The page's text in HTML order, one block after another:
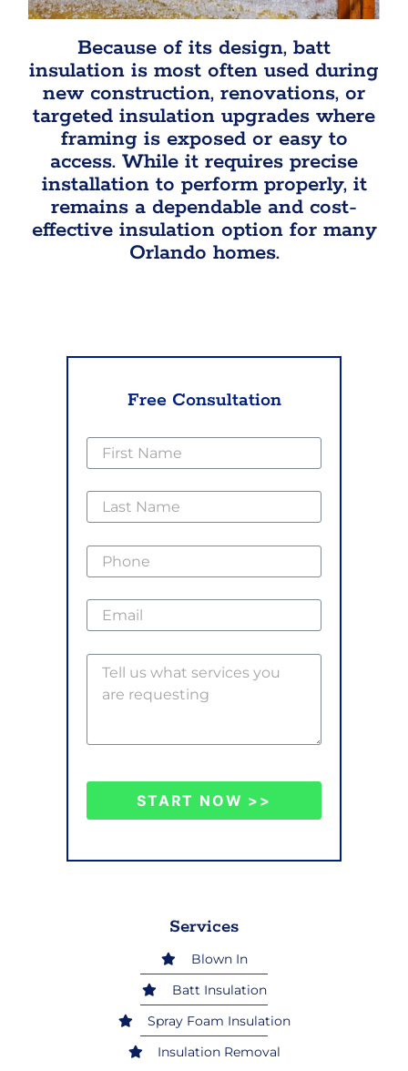
Because of its design, batt
insulation is most often used during
new construction, renovations, or
targeted insulation upgrades where
framing is exposed or easy to
access. While it requires precise
installation to perform properly, it
remains a dependable and cost-
effective insulation option for many
Orlando homes.
Free Consultation
START NOW >>
Services
Blown In
Batt Insulation
Spray Foam Insulation
Insulation Removal